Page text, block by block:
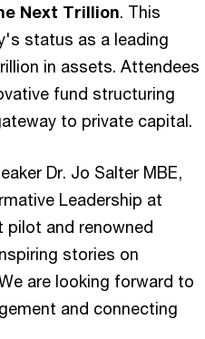
Next Trillion. This
status as a leading
in assets. Attendees
fund structuring
to private capital.
Dr. Jo Salter MBE,
Leadership at
and renowned
stories on
are looking forward to
and connecting